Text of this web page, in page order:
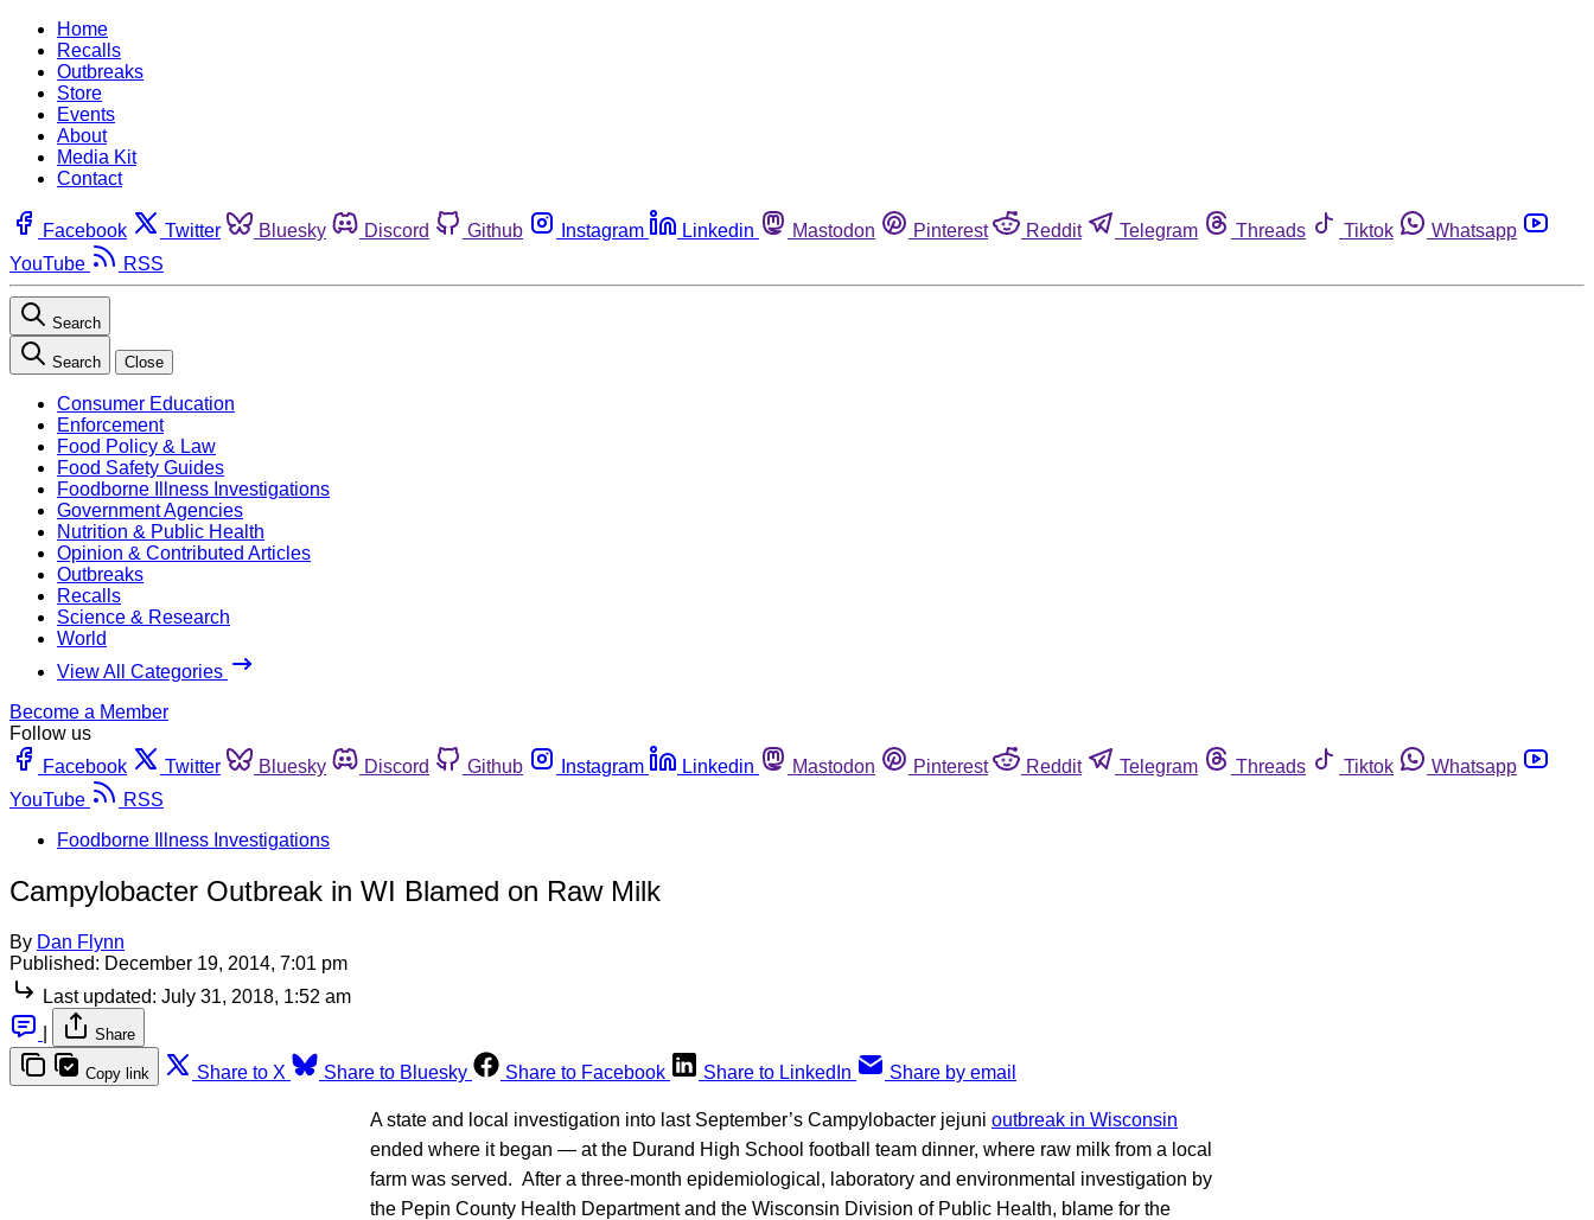
Home
Recalls
Outbreaks
Store
Events
About
Media Kit
Contact
Facebook Twitter Bluesky Discord Github Instagram Linkedin Mastodon Pinterest Reddit Telegram Threads Tiktok
Whatsapp
YouTube
RSS
Search
Search Close
Consumer Education
Enforcement
Food Policy & Law
Food Safety Guides
Foodborne Illness Investigations
Government Agencies
Nutrition & Public Health
Opinion & Contributed Articles
Outbreaks
Recalls
Science & Research
World
View All Categories
Become a Member
Follow us
Facebook
Twitter Bluesky Discord Github Instagram Linkedin Mastodon Pinterest Reddit Telegram Threads Tiktok
Whatsapp
YouTube
RSS
Foodborne Illness Investigations
Campylobacter Outbreak in WI Blamed on Raw Milk
By Dan Flynn
Published: December 19, 2014, 7:01 pm
Last updated: July 31, 2018, 1:52 am
Share
Copy link Share to X Share to Bluesky Share to Facebook Share to LinkedIn Share by email
A state and local investigation into last September’s Campylobacter jejuni outbreak in Wisconsin
ended where it began — at the Durand High School football team dinner, where raw milk from a local
farm was served. After a three-month epidemiological, laboratory and environmental investigation by
the Pepin County Health Department and the Wisconsin Division of Public Health, blame for the